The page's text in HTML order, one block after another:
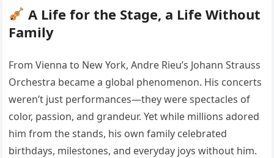
A Life for the Stage, a Life Without
Family
From Vienna to New York, Andre Rieu’s Johann Strauss
Orchestra became a global phenomenon. His concerts
weren’t just performances—they were spectacles of
color, passion, and grandeur. Yet while millions adored
him from the stands, his own family celebrated
birthdays, milestones, and everyday joys without him.